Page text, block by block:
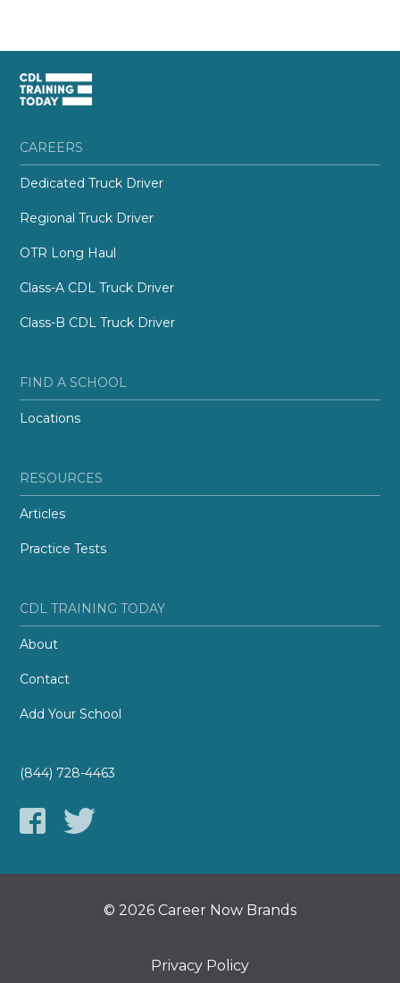
CAREERS
Dedicated Truck Driver
Regional Truck Driver
OTR Long Haul
Class-A CDL Truck Driver
Class-B CDL Truck Driver
FIND A SCHOOL
Locations
RESOURCES
Articles
Practice Tests
CDL TRAINING TODAY
About
Contact
Add Your School
(844) 728-4463
© 2026 Career Now Brands
Privacy Policy